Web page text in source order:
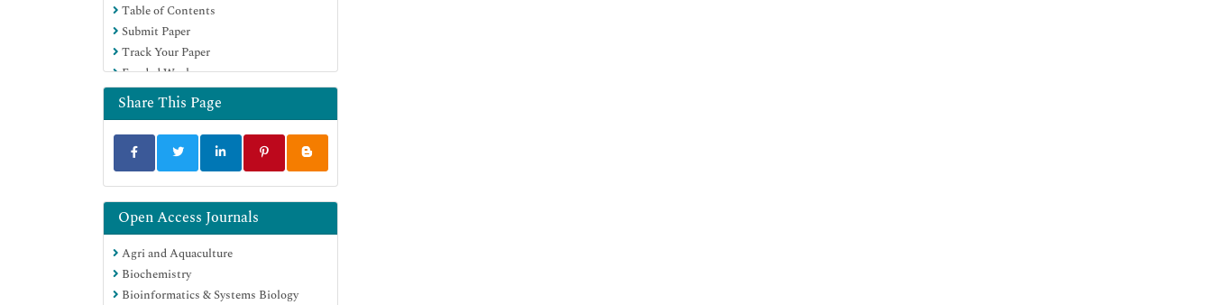
Table of Contents
Submit Paper
Track Your Paper
Funded Work
Share This Page
Open Access Journals
Agri and Aquaculture
Biochemistry
Bioinformatics & Systems Biology